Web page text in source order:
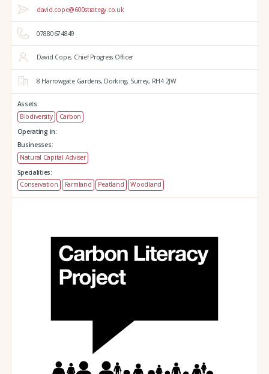
david.cope@600strategy.co.uk
07880674849
David Cope, Chief Progress Officer
8 Harrowgate Gardens, Dorking, Surrey, RH4 2JW
Assets:
Biodiversity
Carbon
Operating in:
Businesses:
Natural Capital Adviser
Specialities:
Conservation
Farmland Peatland Woodland